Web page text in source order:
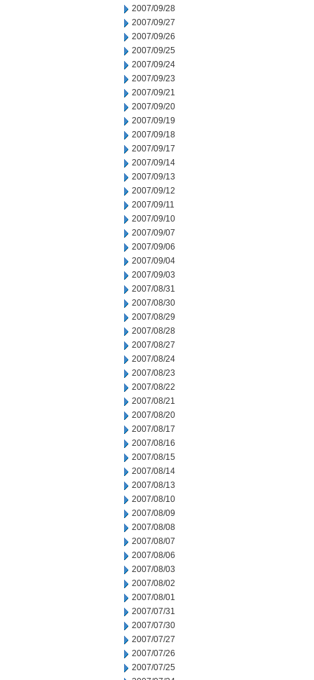
2007/09/28
2007/09/27
2007/09/26
2007/09/25
2007/09/24
2007/09/23
2007/09/21
2007/09/20
2007/09/19
2007/09/18
2007/09/17
2007/09/14
2007/09/13
2007/09/12
2007/09/11
2007/09/10
2007/09/07
2007/09/06
2007/09/04
2007/09/03
2007/08/31
2007/08/30
2007/08/29
2007/08/28
2007/08/27
2007/08/24
2007/08/23
2007/08/22
2007/08/21
2007/08/20
2007/08/17
2007/08/16
2007/08/15
2007/08/14
2007/08/13
2007/08/10
2007/08/09
2007/08/08
2007/08/07
2007/08/06
2007/08/03
2007/08/02
2007/08/01
2007/07/31
2007/07/30
2007/07/27
2007/07/26
2007/07/25